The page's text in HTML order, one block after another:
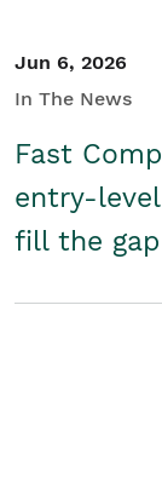
Jun 6, 2026
In The News
Fast
entry-
fill the gap